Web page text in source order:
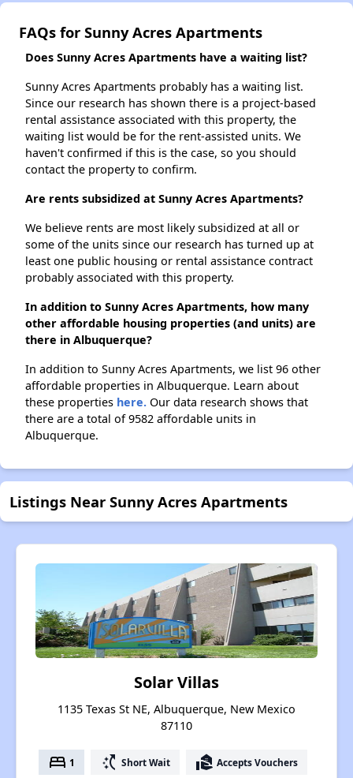
FAQs for Sunny Acres Apartments
Does Sunny Acres Apartments have a waiting list?
Sunny Acres Apartments probably has a waiting list.
Since our research has shown there is a project-based
rental assistance associated with this property, the
waiting list would be for the rent-assisted units. We
haven't confirmed if this is the case, so you should
contact the property to confirm.
Are rents subsidized at Sunny Acres Apartments?
We believe rents are most likely subsidized at all or
some of the units since our research has turned up at
least one public housing or rental assistance contract
probably associated with this property.
In addition to Sunny Acres Apartments, how many
other affordable housing properties (and units) are
there in Albuquerque?
In addition to Sunny Acres Apartments, we list 96 other
affordable properties in Albuquerque. Learn about
these properties here. Our data research shows that
there are a total of 9582 affordable units in
Albuquerque.
Listings Near Sunny Acres Apartments
Solar Villas
1135 Texas St NE, Albuquerque, New Mexico
87110
bed 1 switch_access_shortcut Short Wait real_estate_agent Accepts Vouchers